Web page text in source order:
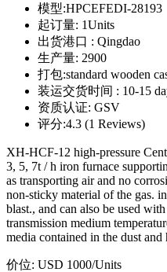
模型:HPCEFEDI-28193
起订量: 1Units
出货港口 : Qingdao
生产量: 2900
打包:standard wooden
装运交货时间 : 10-15
资质认证: GSV
评分:4.3 (1 Reviews)
XH-HCF-12 high-pressure
3, 5, 7t / h iron furnace
as transporting air and no
non-sticky material of the gas.
blast., and can also be used
transmission medium
media contained in the dust and
价位: USD 1000/Units